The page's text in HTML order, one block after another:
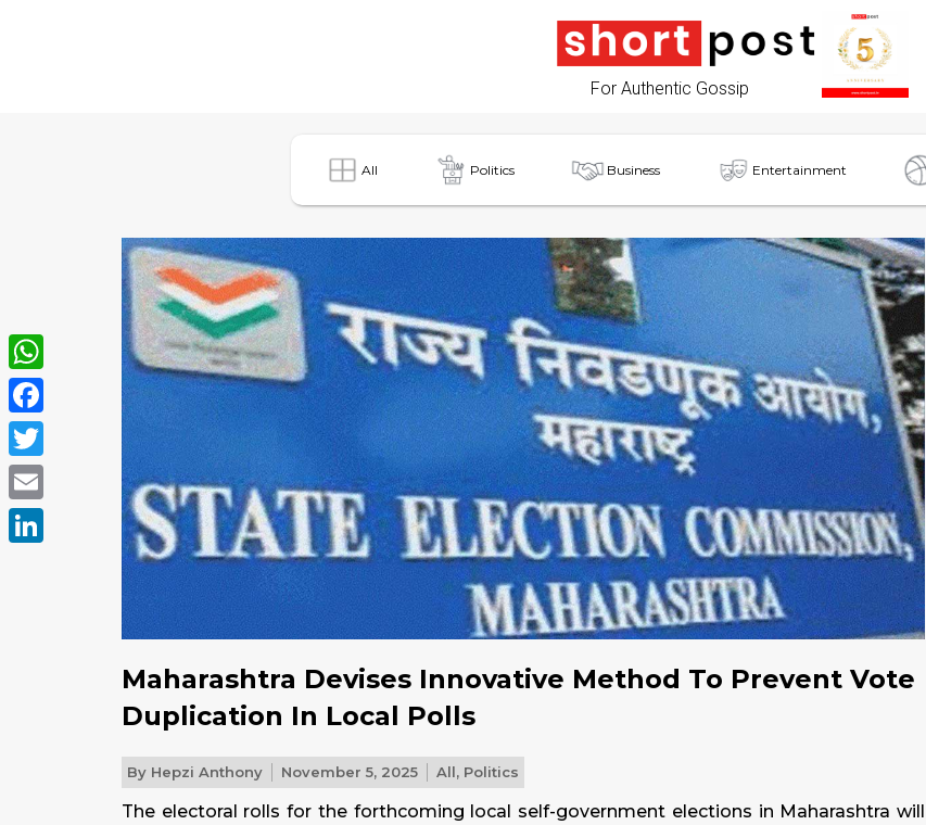
For Authentic Gossip
All Politics Business Entertainment
Maharashtra Devises Innovative Method To Prevent Vote
Duplication In Local Polls
By Hepzi Anthony November 5, 2025 All, Politics
The electoral rolls for the forthcoming local self-government elections in Maharashtra will
WhatsApp
Facebook
Twitter
Email